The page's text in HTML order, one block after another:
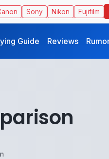
Sony Nikon Fujifilm
Guide Reviews